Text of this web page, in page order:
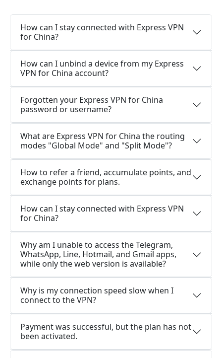
How can I stay connected with Express VPN
for China?
How can I unbind a device from my Express
VPN for China account?
Forgotten your Express VPN for China
password or username?
What are Express VPN for China the routing
modes "Global Mode" and "Split Mode"?
How to refer a friend, accumulate points, and
exchange points for plans.
How can I stay connected with Express VPN
for China?
Why am I unable to access the Telegram,
WhatsApp, Line, Hotmail, and Gmail apps,
while only the web version is available?
Why is my connection speed slow when I
connect to the VPN?
Payment was successful, but the plan has not
been activated.